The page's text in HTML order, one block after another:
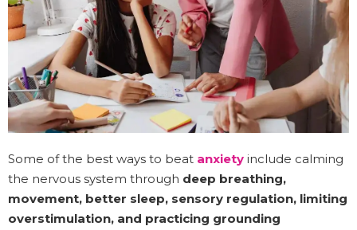
Some of the best ways to beat anxiety include calming
the nervous system through deep breathing,
movement, better sleep, sensory regulation, limiting
overstimulation, and practicing grounding